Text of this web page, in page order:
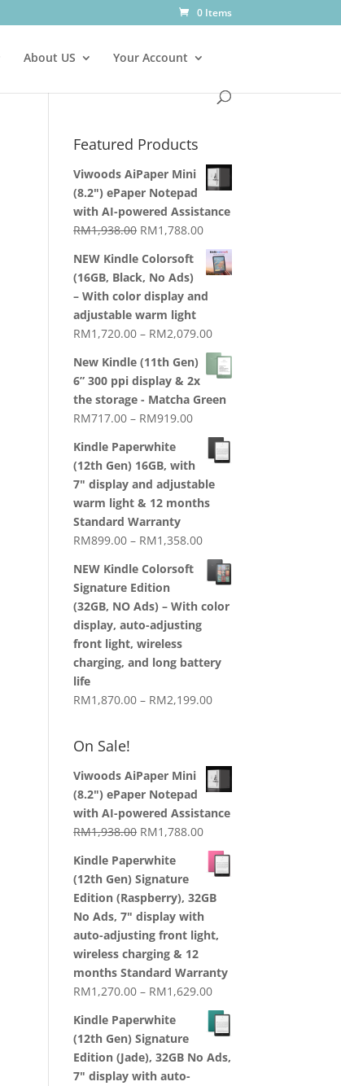
0 Items
About US Your Account
Featured Products
Viwoods AiPaper Mini
(8.2") ePaper Notepad
with AI-powered Assistance
RM1,938.00 Original
was:
RM1,938.00.
RM1,788.00Current
price
is:
NEW Kindle Colorsoft
(16GB, Black, No Ads)
– With color display and
adjustable warm light
RM1,720.00 – RM2,079.00Price
range:
RM1,720.00
RM2,079.00
New Kindle (11th Gen)
6” 300 ppi display & 2x
the storage - Matcha Green
RM717.00 – RM919.00Price
range:
RM717.00
through
RM919.00
Kindle Paperwhite
(12th Gen) 16GB, with
7" display and adjustable
warm light & 12 months
Standard Warranty
RM899.00 – RM1,358.00Price
range:
RM899.00
RM1,358.00
NEW Kindle Colorsoft
Signature Edition
(32GB, NO Ads) – With color
display, auto-adjusting
front light, wireless
charging, and long battery
life
RM1,870.00 – RM2,199.00Price
RM2,199.00
On Sale!
Viwoods AiPaper Mini
(8.2") ePaper Notepad
with AI-powered Assistance
RM1,938.00 Original
was:
RM1,938.00.
RM1,788.00Current
price
is:
Kindle Paperwhite
(12th Gen) Signature
Edition (Raspberry), 32GB
No Ads, 7" display with
auto-adjusting front light,
wireless charging & 12
months Standard Warranty
RM1,270.00 – RM1,629.00Price
range:
RM1,270.00
RM1,629.00
Kindle Paperwhite
(12th Gen) Signature
Edition (Jade), 32GB No Ads,
7" display with auto-